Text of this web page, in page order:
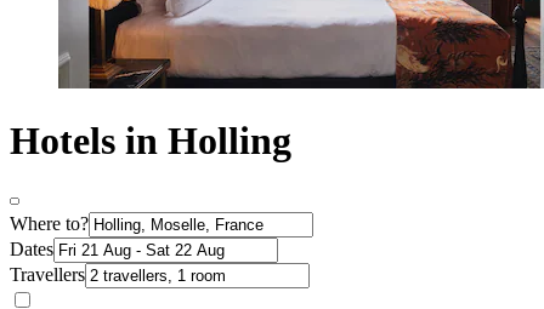
Hotels in Holling
Where to?
Dates
Travellers